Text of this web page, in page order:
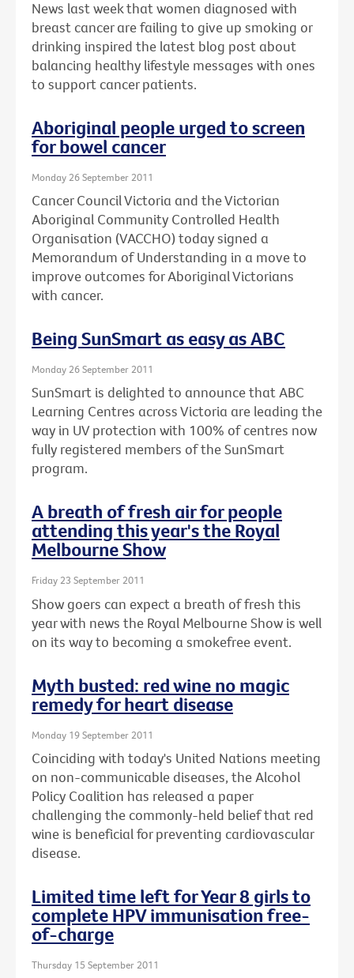
News last week that women diagnosed with
breast cancer are failing to give up smoking or
drinking inspired the latest blog post about
balancing healthy lifestyle messages with ones
to support cancer patients.
Aboriginal people urged to screen
for bowel cancer
Monday 26 September 2011
Cancer Council Victoria and the Victorian
Aboriginal Community Controlled Health
Organisation (VACCHO) today signed a
Memorandum of Understanding in a move to
improve outcomes for Aboriginal Victorians
with cancer.
Being SunSmart as easy as ABC
Monday 26 September 2011
SunSmart is delighted to announce that ABC
Learning Centres across Victoria are leading the
way in UV protection with 100% of centres now
fully registered members of the SunSmart
program.
A breath of fresh air for people
attending this year's the Royal
Melbourne Show
Friday 23 September 2011
Show goers can expect a breath of fresh this
year with news the Royal Melbourne Show is well
on its way to becoming a smokefree event.
Myth busted: red wine no magic
remedy for heart disease
Monday 19 September 2011
Coinciding with today's United Nations meeting
on non-communicable diseases, the Alcohol
Policy Coalition has released a paper
challenging the commonly-held belief that red
wine is beneficial for preventing cardiovascular
disease.
Limited time left for Year 8 girls to
complete HPV immunisation free-
of-charge
Thursday 15 September 2011